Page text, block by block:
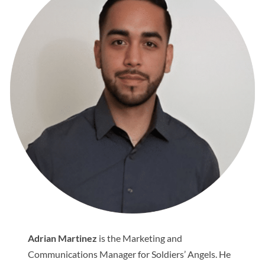
Adrian Martinez is the Marketing and
Communications Manager for Soldiers’ Angels. He